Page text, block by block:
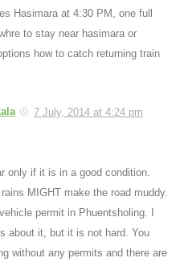
Hasimara at 4:30 PM, one full
to stay near hasimara or
how to catch returning train
7 July, 2014 at 4:24 pm
only if it is in a good condition.
MIGHT make the road muddy.
permit in Phuentsholing. I
about it, but it is not hard. You
without any permits and there are